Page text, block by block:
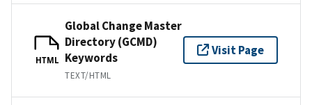
HTML
Global Change Master
Directory (GCMD)
Keywords
TEXT/HTML
Visit Page